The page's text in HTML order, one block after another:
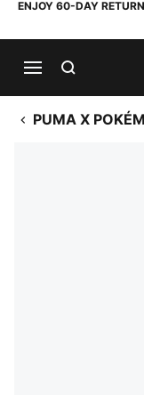
ENJOY 60-DAY
PUMA X